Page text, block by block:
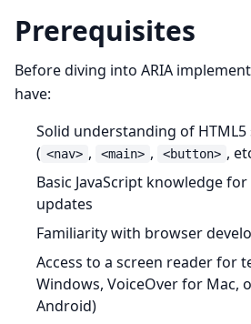
Prerequisites
Before diving into ARIA
have:
Solid understanding of
( <nav> , <main> , <button> ,
Basic JavaScript knowledge
updates
Familiarity with browser
Access to a screen reader for
Windows, VoiceOver for Mac,
Android)